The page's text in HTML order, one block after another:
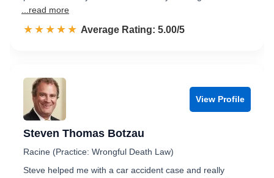
...read more
☆☆☆☆☆
★★★★★ Rated 5.0 out of 5
Average Rating: 5.00/5
View Profile
Steven Thomas Botzau
Racine (Practice: Wrongful Death Law)
Steve helped me with a car accident case and really